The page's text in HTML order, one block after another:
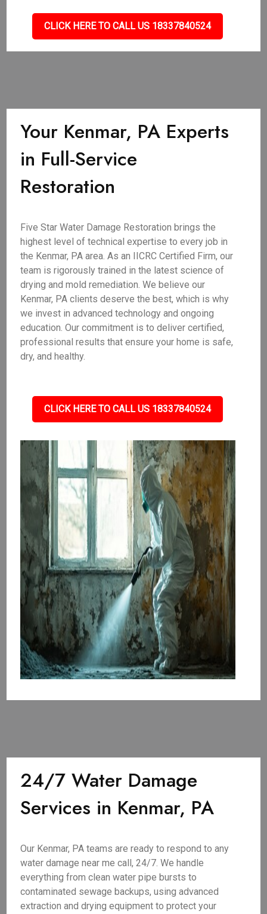
CLICK HERE TO CALL US 18337840524
Your Kenmar, PA Experts
in Full-Service
Restoration
Five Star Water Damage Restoration brings the
highest level of technical expertise to every job in
the Kenmar, PA area. As an IICRC Certified Firm, our
team is rigorously trained in the latest science of
drying and mold remediation. We believe our
Kenmar, PA clients deserve the best, which is why
we invest in advanced technology and ongoing
education. Our commitment is to deliver certified,
professional results that ensure your home is safe,
dry, and healthy.
CLICK HERE TO CALL US 18337840524
24/7 Water Damage
Services in Kenmar, PA
Our Kenmar, PA teams are ready to respond to any
water damage near me call, 24/7. We handle
everything from clean water pipe bursts to
contaminated sewage backups, using advanced
extraction and drying equipment to protect your